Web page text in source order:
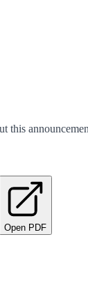
this
Open PDF